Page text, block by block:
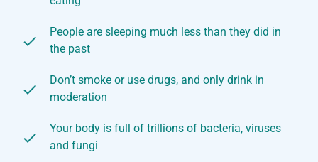
People are sleeping much less than they did in
the past
Don’t smoke or use drugs, and only drink in
moderation
Your body is full of trillions of bacteria, viruses
and fungi